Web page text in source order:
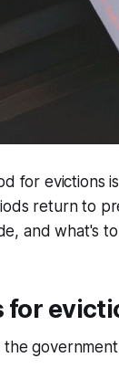
for evictions
return to
and what's
for